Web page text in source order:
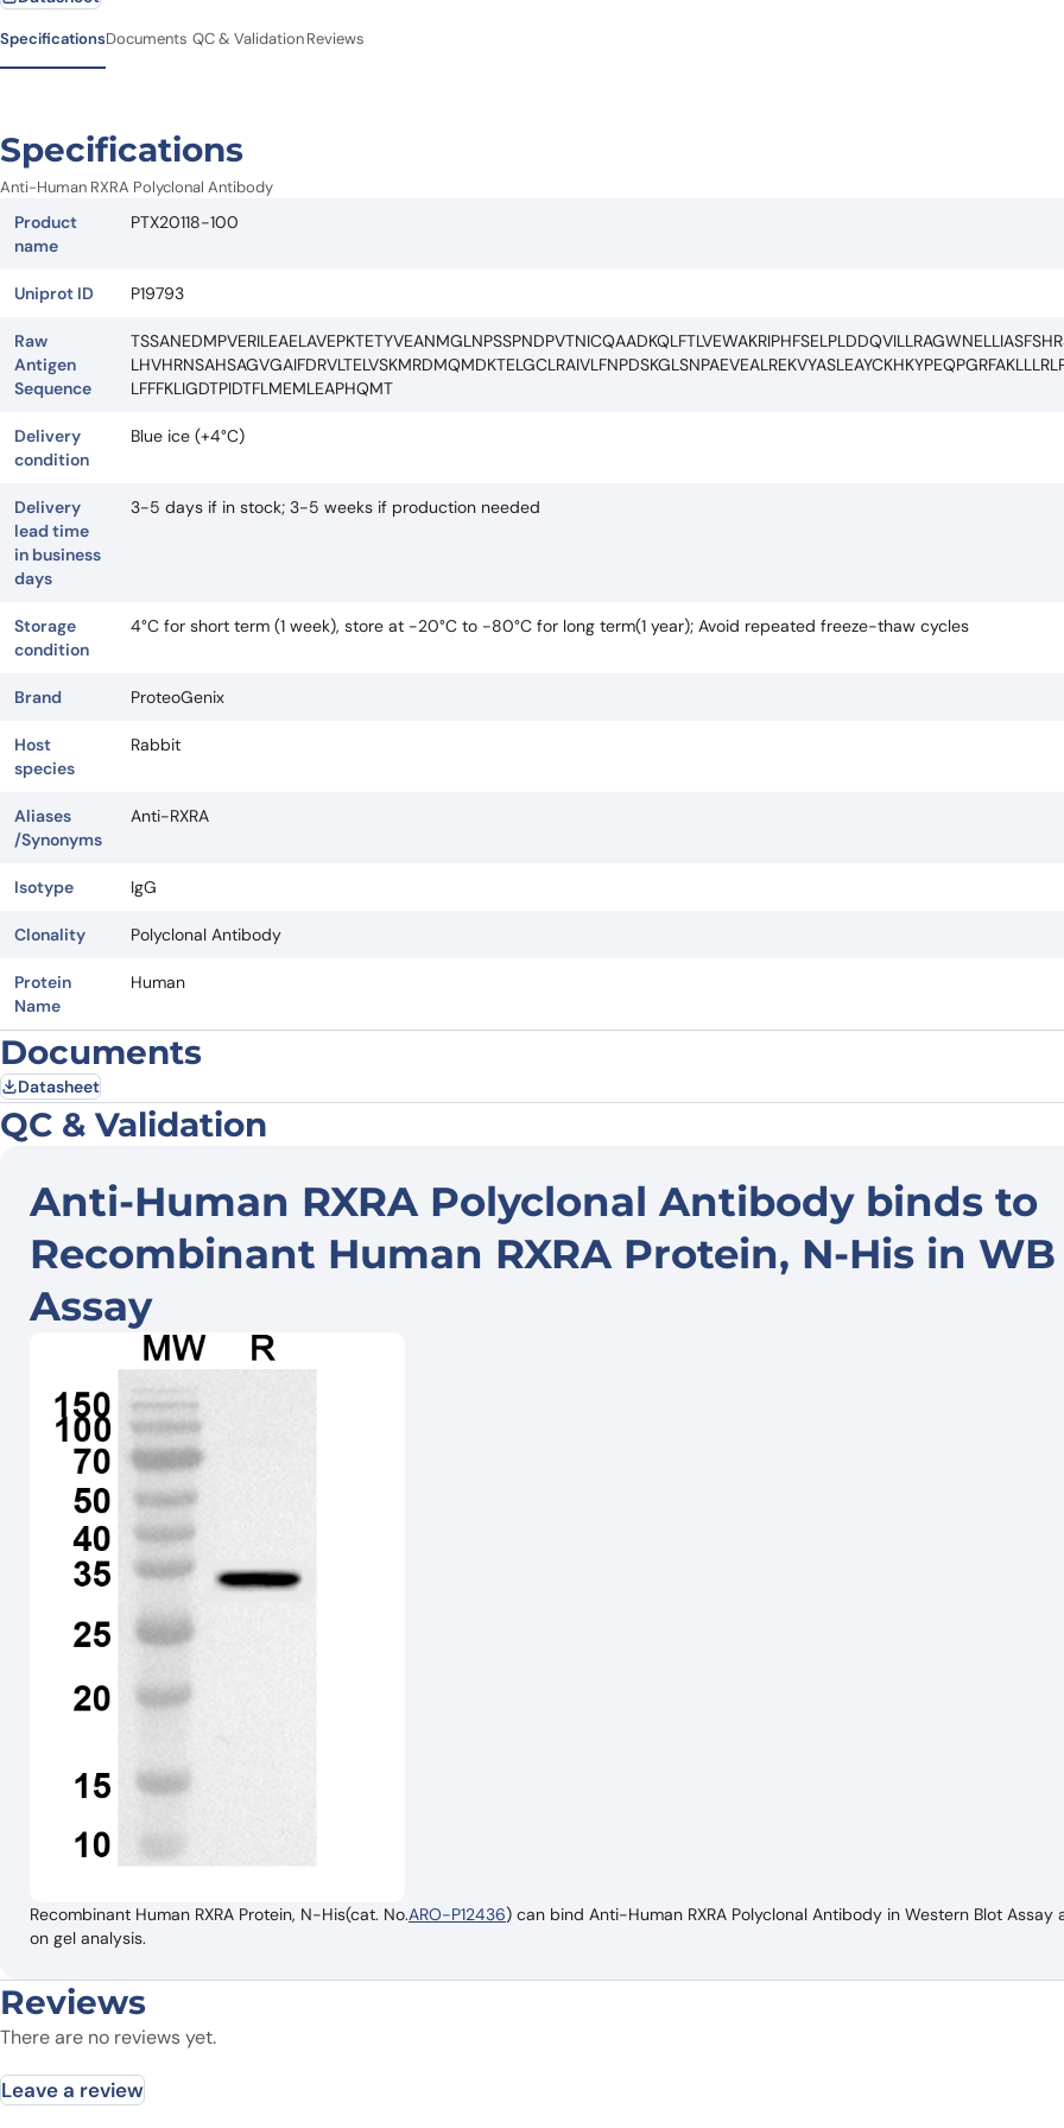
SpecificationsDocuments QC & ValidationReviews
Specifications
Anti-Human RXRA Polyclonal Antibody
Product
name
PTX20118-100
Uniprot ID P19793
Raw
Antigen
Sequence
LFFFKLIGDTPIDTFLMEMLEAPHQMT
Delivery
condition
Blue ice (+4°C)
Delivery
lead time
in business
days
3-5 days if in stock; 3-5 weeks if production needed
Storage
condition
4°C for short term (1 week), store at -20°C to -80°C for long term(1 year); Avoid repeated freeze-thaw cycles
Brand ProteoGenix
Host
species
Rabbit
Aliases
/Synonyms
Anti-RXRA
Isotype IgG
Clonality Polyclonal Antibody
Protein
Name
Human
Documents
Datasheet
QC & Validation
Anti-Human RXRA Polyclonal Antibody binds to
Recombinant Human RXRA Protein, N-His in WB
Assay
Recombinant Human RXRA Protein, N-His(cat. No.ARO-P12436) can bind Anti-Human RXRA Polyclonal Antibody in Western Blot Assay
on gel analysis.
Reviews
There are no reviews yet.
Leave a review